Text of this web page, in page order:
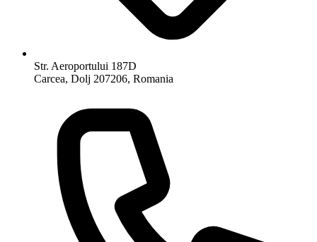
Str. Aeroportului 187D
Carcea, Dolj 207206, Romania